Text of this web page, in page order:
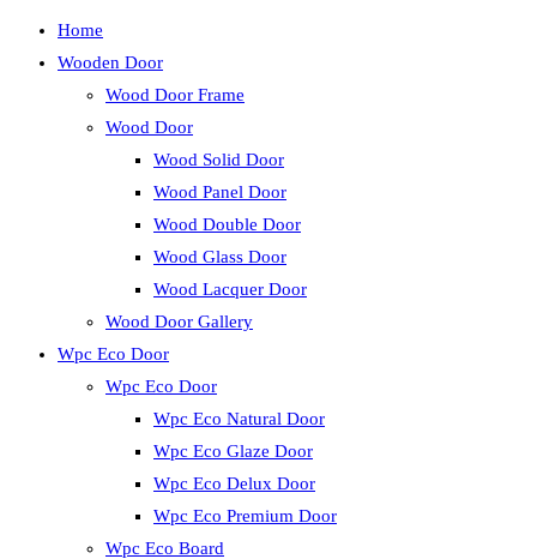
Home
Wooden Door
Wood Door Frame
Wood Door
Wood Solid Door
Wood Panel Door
Wood Double Door
Wood Glass Door
Wood Lacquer Door
Wood Door Gallery
Wpc Eco Door
Wpc Eco Door
Wpc Eco Natural Door
Wpc Eco Glaze Door
Wpc Eco Delux Door
Wpc Eco Premium Door
Wpc Eco Board